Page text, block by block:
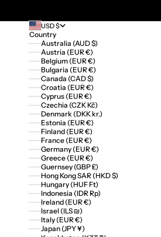
USD $
Country
Australia (AUD $)
Austria (EUR €)
Belgium (EUR €)
Bulgaria (EUR €)
Canada (CAD $)
Croatia (EUR €)
Cyprus (EUR €)
Czechia (CZK Kč)
Denmark (DKK kr.)
Estonia (EUR €)
Finland (EUR €)
France (EUR €)
Germany (EUR €)
Greece (EUR €)
Guernsey (GBP £)
Hong Kong SAR (HKD $)
Hungary (HUF Ft)
Indonesia (IDR Rp)
Ireland (EUR €)
Israel (ILS ₪)
Italy (EUR €)
Japan (JPY ¥)